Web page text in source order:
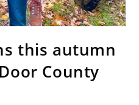
this autumn
County